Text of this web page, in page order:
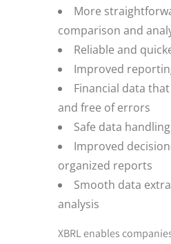
More
comparison and
Reliable and
Improved
Financial data
and free of errors
Safe data handling
Improved
organized reports
Smooth data
analysis
XBRL enables